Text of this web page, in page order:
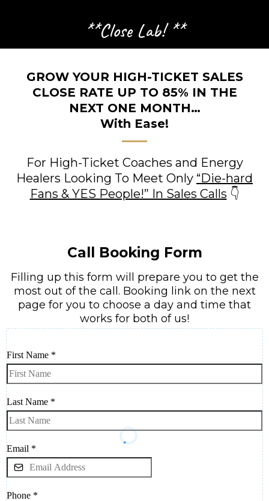
**Close Lab! **
GROW YOUR HIGH-TICKET SALES
CLOSE RATE UP TO 85% IN THE
NEXT ONE MONTH…
With Ease!
For High-Ticket Coaches and Energy
Healers Looking To Meet Only “Die-hard
Fans & YES People!” In Sales Calls 👇
Call Booking Form
Filling up this form will prepare you to get the
most out of the call. Booking link on the next
page for you to choose a day and time that
works for both of us!
First Name *
Last Name *
Email *
Phone *